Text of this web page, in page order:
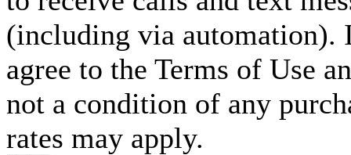
(including via automation).
agree to the Terms of Use
not a condition of any
rates may apply.